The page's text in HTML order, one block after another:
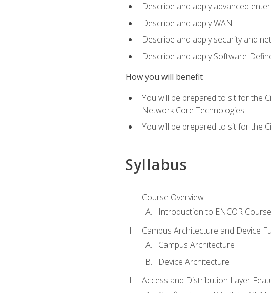
Describe and apply advanced
Describe and apply WAN
Describe and apply security and
Describe and apply Software-
How you will benefit
You will be prepared to sit for the
Network Core Technologies
You will be prepared to sit for the
Syllabus
Course Overview
Introduction to ENCOR
Campus Architecture and Device
Campus Architecture
Device Architecture
Access and Distribution Layer